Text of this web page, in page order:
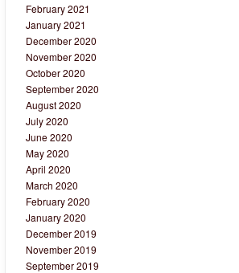
February 2021
January 2021
December 2020
November 2020
October 2020
September 2020
August 2020
July 2020
June 2020
May 2020
April 2020
March 2020
February 2020
January 2020
December 2019
November 2019
September 2019